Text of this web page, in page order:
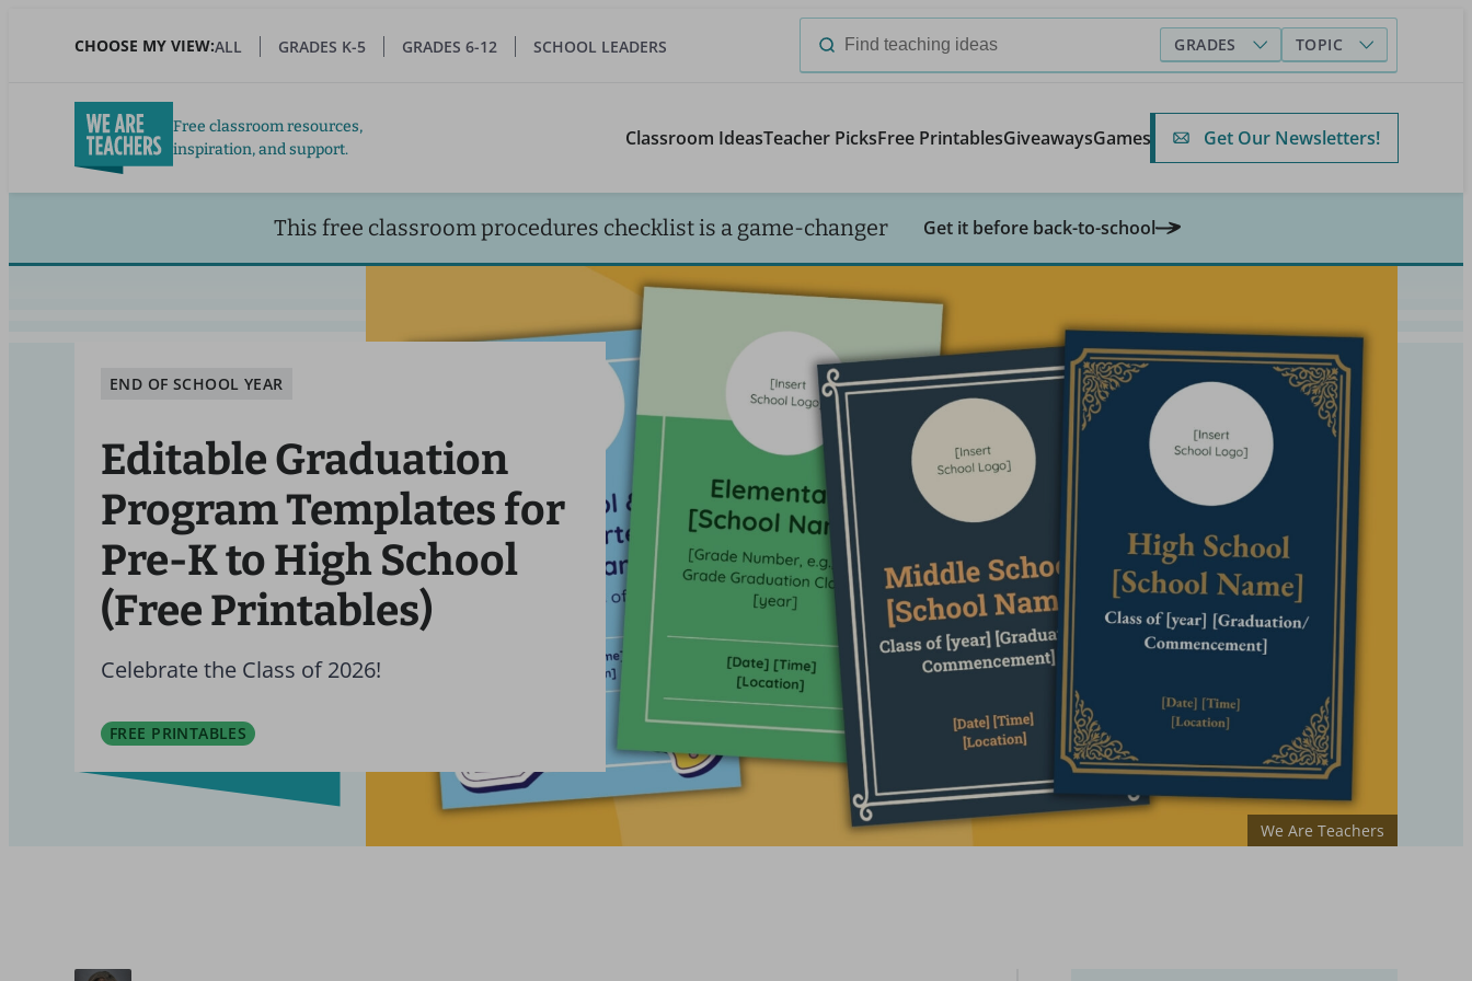
CHOOSE MY VIEW:ALL GRADES K-5 GRADES 6-12 SCHOOL LEADERS
Search
GRADES TOPIC
Free classroom resources,
inspiration, and support.
Classroom IdeasTeacher PicksFree PrintablesGiveawaysGames Get Our Newsletters!
This free classroom procedures checklist is a game-changer Get it before back-to-school
END OF SCHOOL YEAR
Editable Graduation
Program Templates for
Pre-K to High School
(Free Printables)
Celebrate the Class of 2026!
FREE PRINTABLES
We Are Teachers